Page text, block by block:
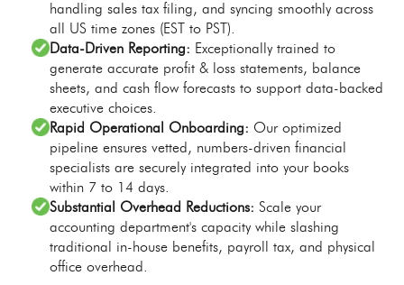
handling sales tax filing, and syncing smoothly across
all US time zones (EST to PST).
Data-Driven Reporting: Exceptionally trained to
generate accurate profit & loss statements, balance
sheets, and cash flow forecasts to support data-backed
executive choices.
Rapid Operational Onboarding: Our optimized
pipeline ensures vetted, numbers-driven financial
specialists are securely integrated into your books
within 7 to 14 days.
Substantial Overhead Reductions: Scale your
accounting department's capacity while slashing
traditional in-house benefits, payroll tax, and physical
office overhead.